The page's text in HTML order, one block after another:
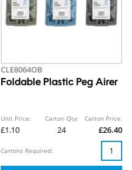
CLE8064OB
Foldable Plastic Peg Airer
Unit Price:
£1.10
Carton Qty:
24
Carton Price:
£26.40
Cartons Required: